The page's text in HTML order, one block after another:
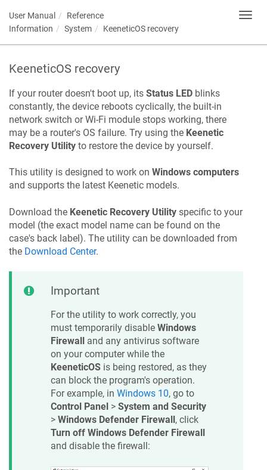
User Manual
Reference
Information
System KeeneticOS recovery
KeeneticOS recovery
If your router doesn't boot up, its Status LED blinks
constantly, the device reboots cyclically, the built-in
network switch or Wi-Fi module stops working, there
may be a router's OS failure. Try using the Keenetic
Recovery Utility to restore the device by yourself.
This utility is designed to work on Windows computers
and supports the latest Keenetic models.
Download the Keenetic Recovery Utility specific to your
model (the exact model name can be found on the
case's back label). The utility can be downloaded from
the Download Center.
Important
For the utility to work correctly, you
must temporarily disable Windows
Firewall
and any antivirus software
on your computer while the
KeeneticOS is being restored, as they
can block the program's operation.
For example, in Windows 10, go to
Control Panel > System and Security
> Windows Defender Firewall , click
Turn off Windows Defender Firewall
and disable the firewall: